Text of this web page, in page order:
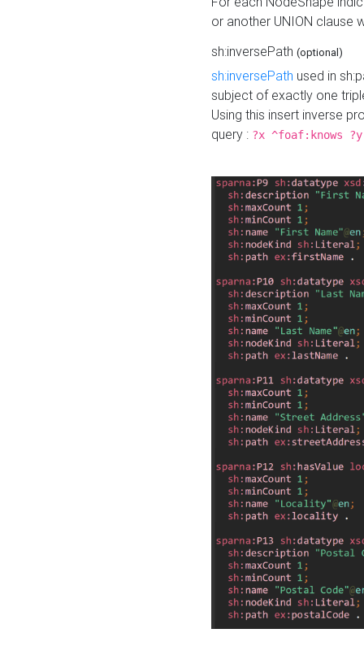
or another UNION clause
sh:inversePath (optional)
sh:inversePath used in
subject of exactly one
Using this insert inverse
query : ?x ^foaf:knows ?y